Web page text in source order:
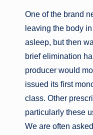
One of the brand
leaving the body
asleep, but then
brief elimination
producer would
issued its first
class. Other
particularly these
We are often